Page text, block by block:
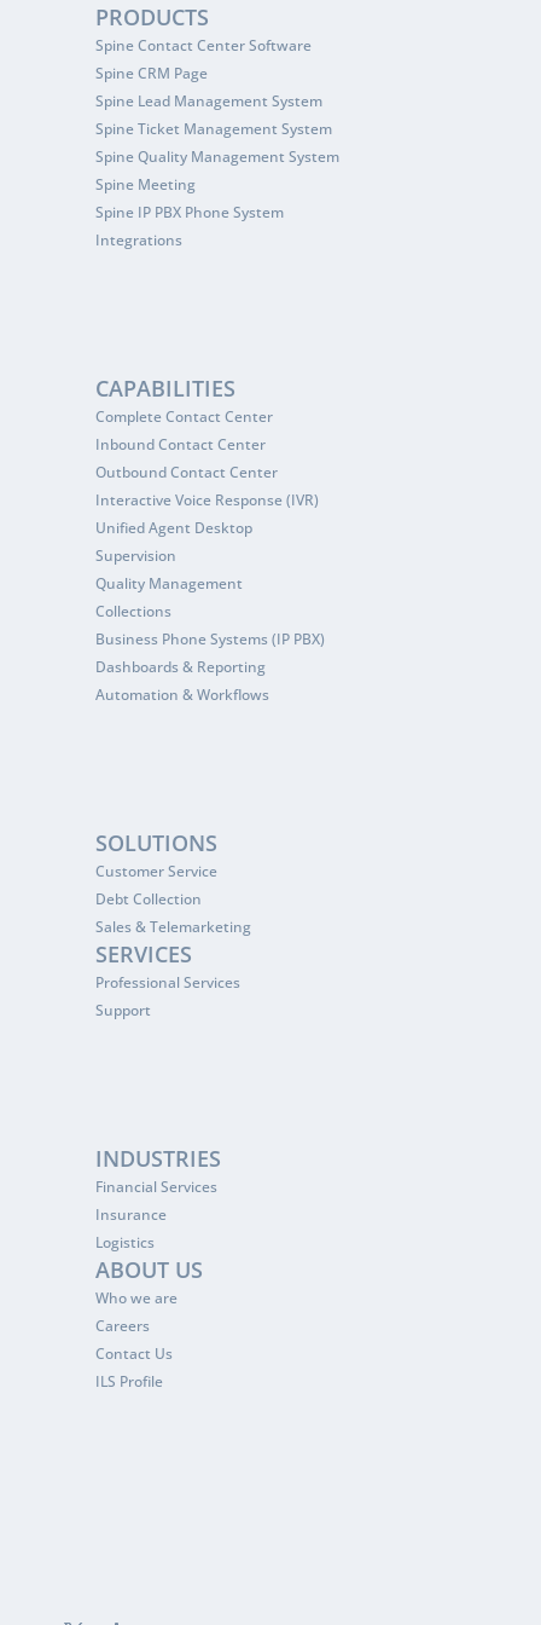
PRODUCTS
Spine Contact Center Software
Spine CRM Page
Spine Lead Management System
Spine Ticket Management System
Spine Quality Management System
Spine Meeting
Spine IP PBX Phone System
Integrations
CAPABILITIES
Complete Contact Center
Inbound Contact Center
Outbound Contact Center
Interactive Voice Response (IVR)
Unified Agent Desktop
Supervision
Quality Management
Collections
Business Phone Systems (IP PBX)
Dashboards & Reporting
Automation & Workflows
SOLUTIONS
Customer Service
Debt Collection
Sales & Telemarketing
SERVICES
Professional Services
Support
INDUSTRIES
Financial Services
Insurance
Logistics
ABOUT US
Who we are
Careers
Contact Us
ILS Profile